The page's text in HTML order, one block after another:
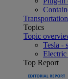
Topics
Topic
Tesla -
Top Report